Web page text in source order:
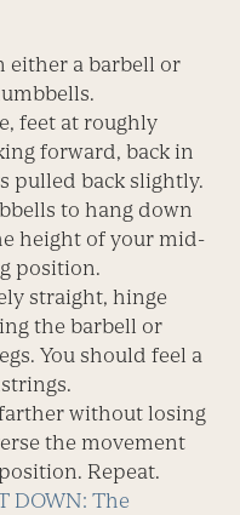
either a barbell or
feet at roughly
forward, back in
pulled back slightly.
to hang down
height of your mid-
position.
straight, hinge
the barbell or
You should feel a
without losing
the movement
Repeat.
DOWN: The